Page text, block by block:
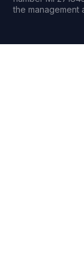
the management